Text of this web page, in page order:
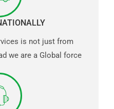
is not just from
we are a Global force